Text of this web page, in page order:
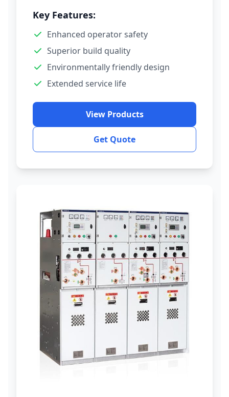
Key Features:
Enhanced operator safety
Superior build quality
Environmentally friendly design
Extended service life
View Products
Get Quote